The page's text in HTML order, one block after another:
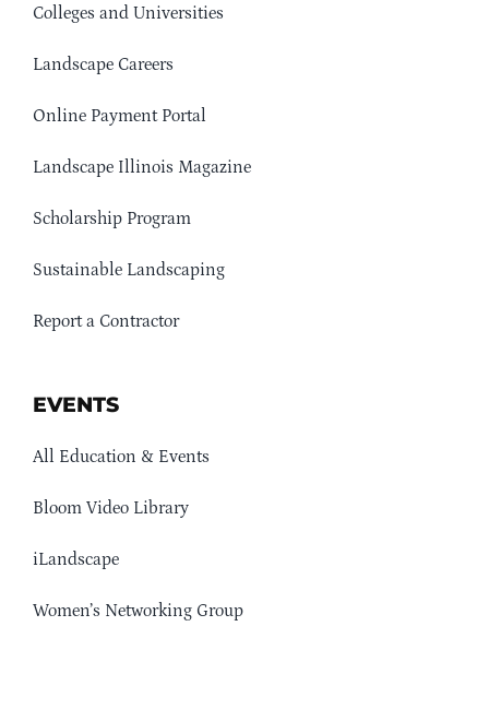
Colleges and Universities
Landscape Careers
Online Payment Portal
Landscape Illinois Magazine
Scholarship Program
Sustainable Landscaping
Report a Contractor
EVENTS
All Education & Events
Bloom Video Library
iLandscape
Women’s Networking Group